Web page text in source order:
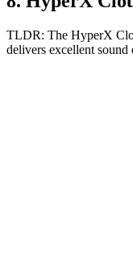
TLDR: The HyperX
delivers excellent